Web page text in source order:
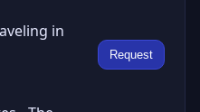
in
Request